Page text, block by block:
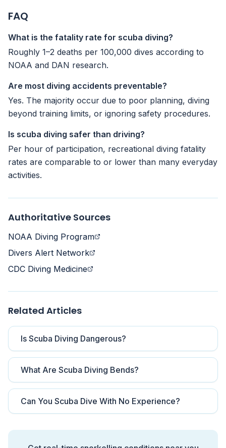
FAQ
What is the fatality rate for scuba diving?
Roughly 1–2 deaths per 100,000 dives according to
NOAA and DAN research.
Are most diving accidents preventable?
Yes. The majority occur due to poor planning, diving
beyond training limits, or ignoring safety procedures.
Is scuba diving safer than driving?
Per hour of participation, recreational diving fatality
rates are comparable to or lower than many everyday
activities.
Authoritative Sources
NOAA Diving Program
Divers Alert Network
CDC Diving Medicine
Related Articles
Is Scuba Diving Dangerous?
What Are Scuba Diving Bends?
Can You Scuba Dive With No Experience?